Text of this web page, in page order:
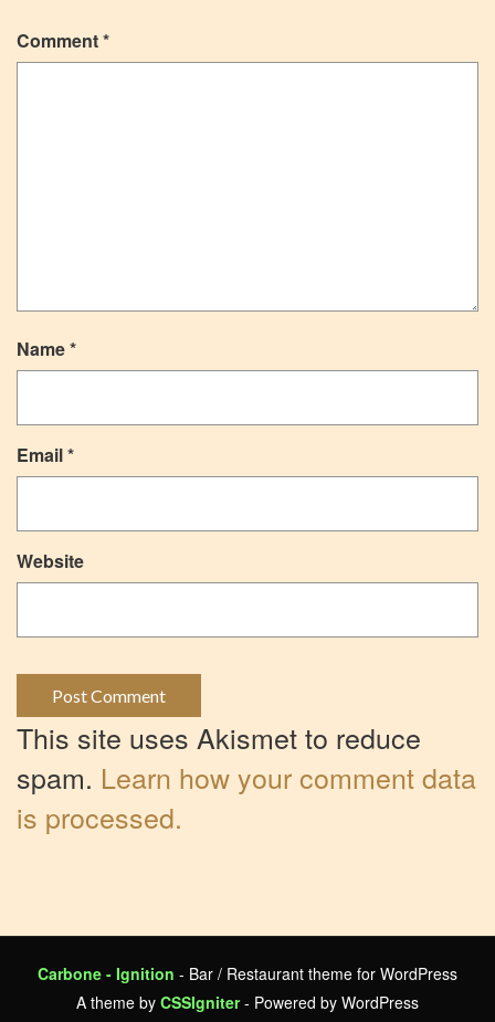
Comment*
Name*
Email*
Website
This site uses Akismet to reduce
spam. Learn how your comment data
is processed.
Carbone - Ignition - Bar / Restaurant theme for WordPress
A theme by CSSIgniter- Powered by WordPress